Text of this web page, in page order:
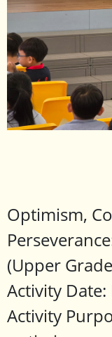
Optimism,
(Upper
Activity
Activity